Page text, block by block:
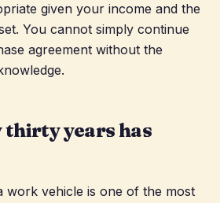
given your income and the
You cannot simply continue
agreement without the
thirty years has
work vehicle is one of the most